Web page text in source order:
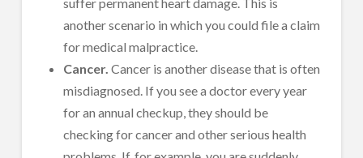
another scenario in which you could file a claim
for medical malpractice.
Cancer. Cancer is another disease that is often
misdiagnosed. If you see a doctor every year
for an annual checkup, they should be
checking for cancer and other serious health